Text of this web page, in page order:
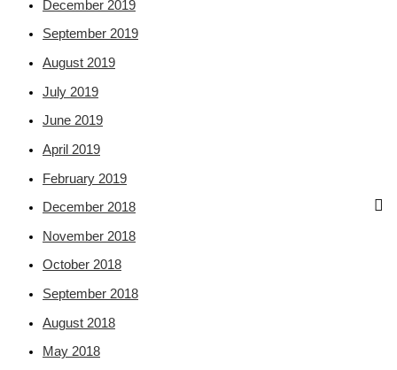
December 2019
September 2019
August 2019
July 2019
June 2019
April 2019
February 2019
December 2018
November 2018
October 2018
September 2018
August 2018
May 2018